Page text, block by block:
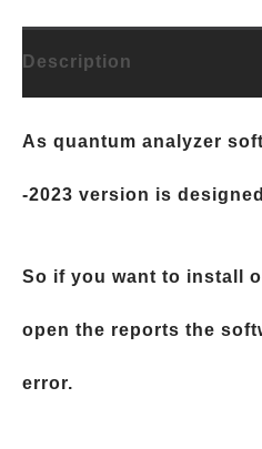
Description
As quantum analyzer
-2023 version is
So if you want to install
open the reports the
error.